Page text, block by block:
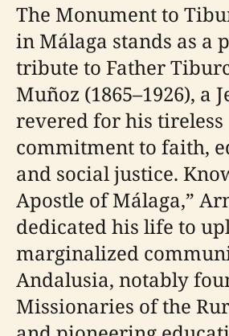
The Monument to
in Málaga stands as a
tribute to Father
Muñoz (1865–1926), a
revered for his tireless
commitment to faith,
and social justice.
Apostle of Málaga,”
dedicated his life to
marginalized
Andalusia, notably
Missionaries of the